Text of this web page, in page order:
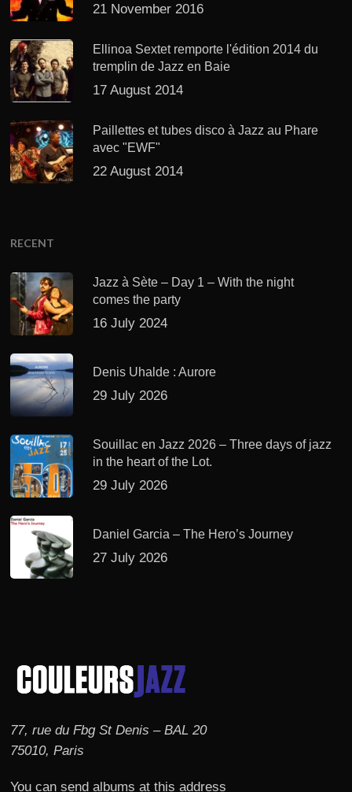
21 November 2016
Ellinoa Sextet remporte l'édition 2014 du
tremplin de Jazz en Baie
17 August 2014
Paillettes et tubes disco à Jazz au Phare
avec "EWF"
22 August 2014
RECENT
Jazz à Sète – Day 1 – With the night
comes the party
16 July 2024
Denis Uhalde : Aurore
29 July 2026
Souillac en Jazz 2026 – Three days of jazz
in the heart of the Lot.
29 July 2026
Daniel Garcia – The Hero’s Journey
27 July 2026
77, rue du Fbg St Denis – BAL 20
75010, Paris
You can send albums at this address